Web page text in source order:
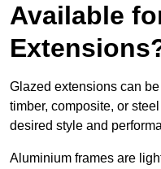
Available
Glazed extensions can
timber, composite, or
desired style and
Aluminium frames are